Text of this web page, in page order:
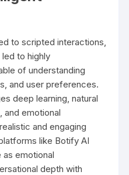
to scripted interactions,
to highly
of understanding
and user preferences.
deep learning, natural
and emotional
and engaging
like Botify AI
emotional
depth with